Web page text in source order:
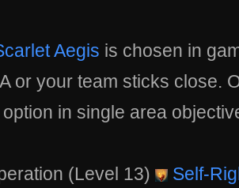
Aegis is chosen in
or your team sticks close.
in single area
(Level 13)
Self-